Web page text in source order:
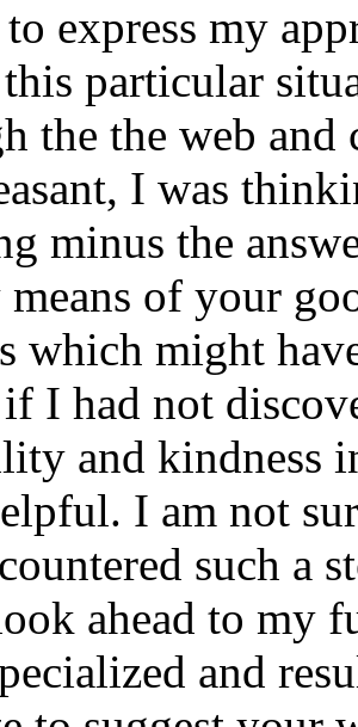
express my
particular
the the web and
I was
minus the
of your
which might
if I had not
and kindness
I am not
such a
ahead to my
and